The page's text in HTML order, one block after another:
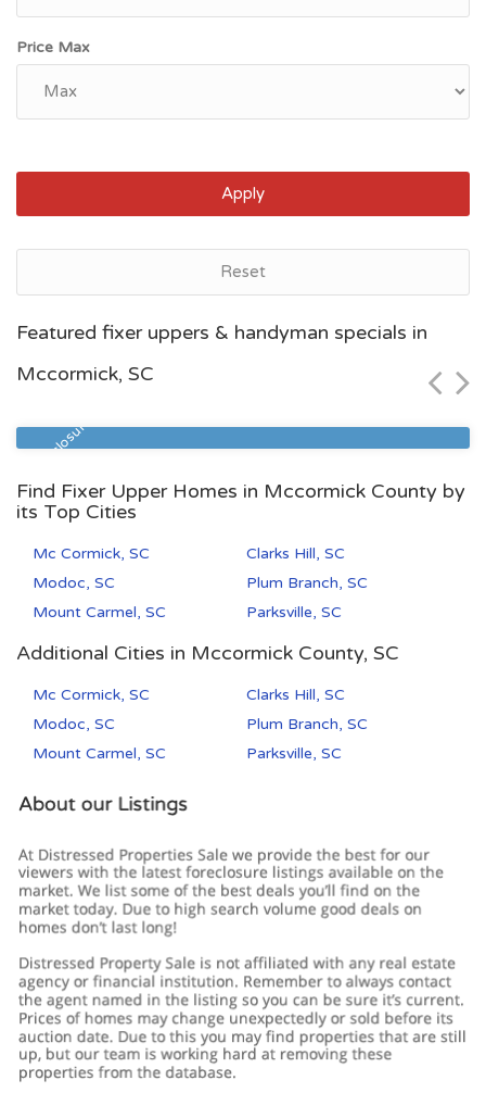
Price Max
Apply
Reset
Featured fixer uppers & handyman specials in
Mccormick, SC
Pre Foreclosure
$72,800
Find Fixer Upper Homes in Mccormick County by
its Top Cities
Mc Cormick, SC
Clarks Hill, SC
Modoc, SC
Plum Branch, SC
Mount Carmel, SC
Parksville, SC
Additional Cities in Mccormick County, SC
Mc Cormick, SC
Clarks Hill, SC
Modoc, SC
Plum Branch, SC
Mount Carmel, SC
Parksville, SC